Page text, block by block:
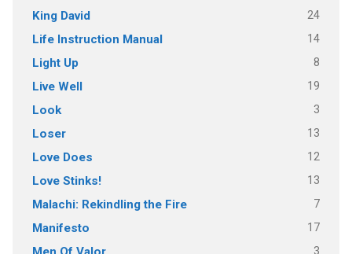
King David 24
Life Instruction Manual 14
Light Up 8
Live Well 19
Look 3
Loser 13
Love Does 12
Love Stinks! 13
Malachi: Rekindling the Fire 7
Manifesto 17
3